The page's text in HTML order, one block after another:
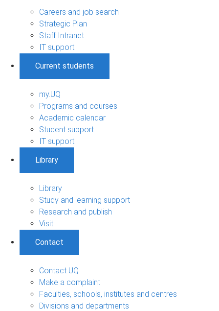
Careers and job search
Strategic Plan
Staff Intranet
IT support
Current students
my.UQ
Programs and courses
Academic calendar
Student support
IT support
Library
Library
Study and learning support
Research and publish
Visit
Contact
Contact UQ
Make a complaint
Faculties, schools, institutes and centres
Divisions and departments